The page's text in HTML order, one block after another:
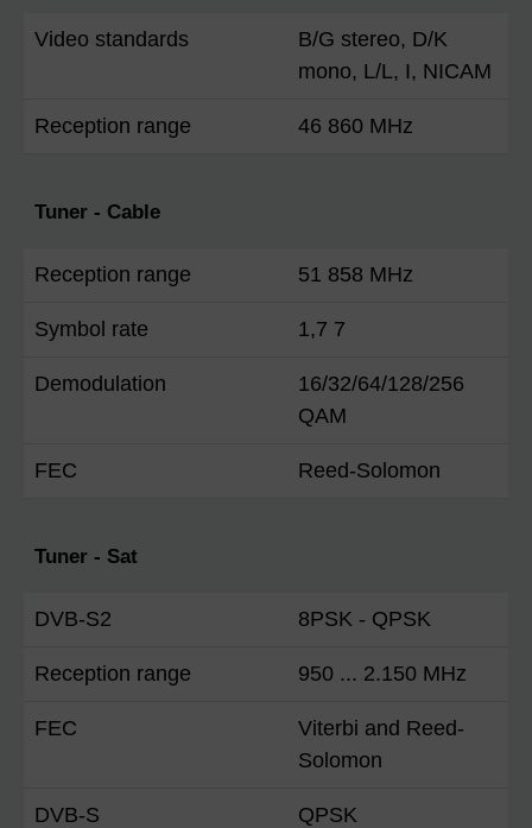
Video standards
B/G stereo, D/K
mono, L/L, I, NICAM
Reception range 46 860 MHz
Tuner - Cable
Reception range 51 858 MHz
Symbol rate 1,7 7
Demodulation
16/32/64/128/256
QAM
FEC Reed-Solomon
Tuner - Sat
DVB-S2 8PSK - QPSK
Reception range 950 ... 2.150 MHz
FEC
Viterbi and Reed-
Solomon
DVB-S QPSK